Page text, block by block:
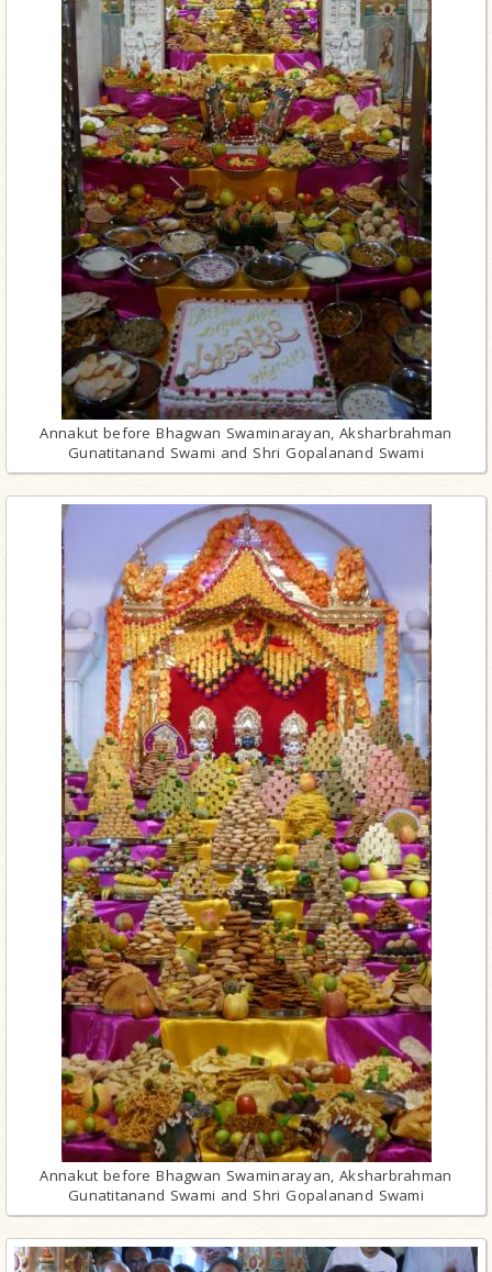
Annakut before Bhagwan Swaminarayan, Aksharbrahman
Gunatitanand Swami and Shri Gopalanand Swami
Annakut before Bhagwan Swaminarayan, Aksharbrahman
Gunatitanand Swami and Shri Gopalanand Swami